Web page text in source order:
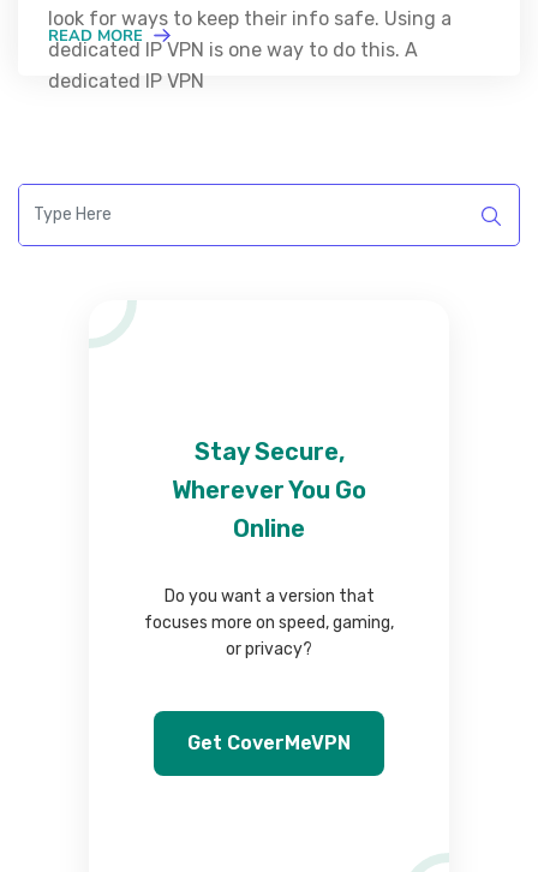
look for ways to keep their info safe. Using a
dedicated IP VPN is one way to do this. A
dedicated IP VPN
READ MORE
Stay Secure,
Wherever You Go
Online
Do you want a version that
focuses more on speed, gaming,
or privacy?
Get CoverMeVPN